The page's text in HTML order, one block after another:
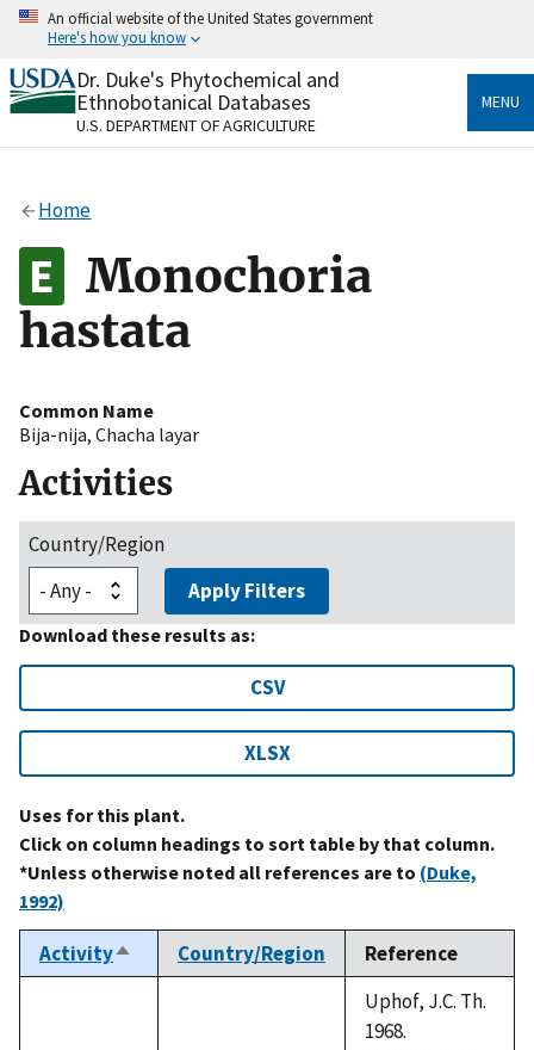
Skip
content
An official website of the United States government
Here's how you know
Official websites use .gov
A.govwebsite belongs to an official government
organization in the United States.
Alock
to the .gov website. Share sensitive information only
on official, secure websites.
Dr. Duke's Phytochemical and
Ethnobotanical Databases
U.S. DEPARTMENT OF AGRICULTURE
MENU
Home
Monochoria
hastata
Common Name
Bija-nija, Chacha layar
Activities
Country/Region
Apply Filters
Download these results as:
CSV
XLSX
Uses for this plant.
Click on column headings to sort table by that column.
*Unless otherwise noted all references are to (Duke,
1992)
ActivitySort
descending
Country/Region Reference
Uphof, J.C. Th.
1968.